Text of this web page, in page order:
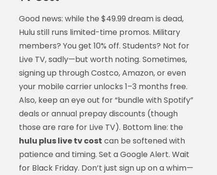
Good news: while the $49.99 dream is dead,
Hulu still runs limited-time promos. Military
members? You get 10% off. Students? Not for
Live TV, sadly—but worth noting. Sometimes,
signing up through Costco, Amazon, or even
your mobile carrier unlocks 1–3 months free.
Also, keep an eye out for “bundle with Spotify”
deals or annual prepay discounts (though
those are rare for Live TV). Bottom line: the
hulu plus live tv cost can be softened with
patience and timing. Set a Google Alert. Wait
for Black Friday. Don’t just sign up on a whim—